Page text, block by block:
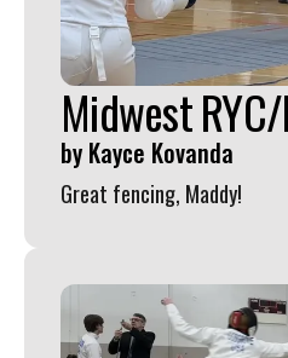
Midwest RYC/
by Kayce Kovanda
Great fencing, Maddy!